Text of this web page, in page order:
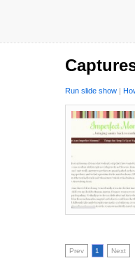
Run slide show |
Prev 1 Next